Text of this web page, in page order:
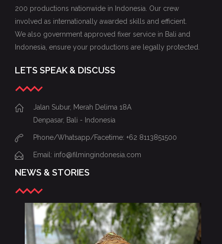
200 productions nationwide in Indonesia. Our crew
involved as internationally awarded skills and efficient.
We also government approved fixer service in Bali and
Indonesia, ensure your productions are legally protected.
LETS SPEAK & DISCUSS
Jalan Subur, Merah Delima 18A
Denpasar, Bali - Indonesia
Phone/Whatsapp/Facetime: +62 8113851500
Email: info@filmingindonesia.com
NEWS & STORIES